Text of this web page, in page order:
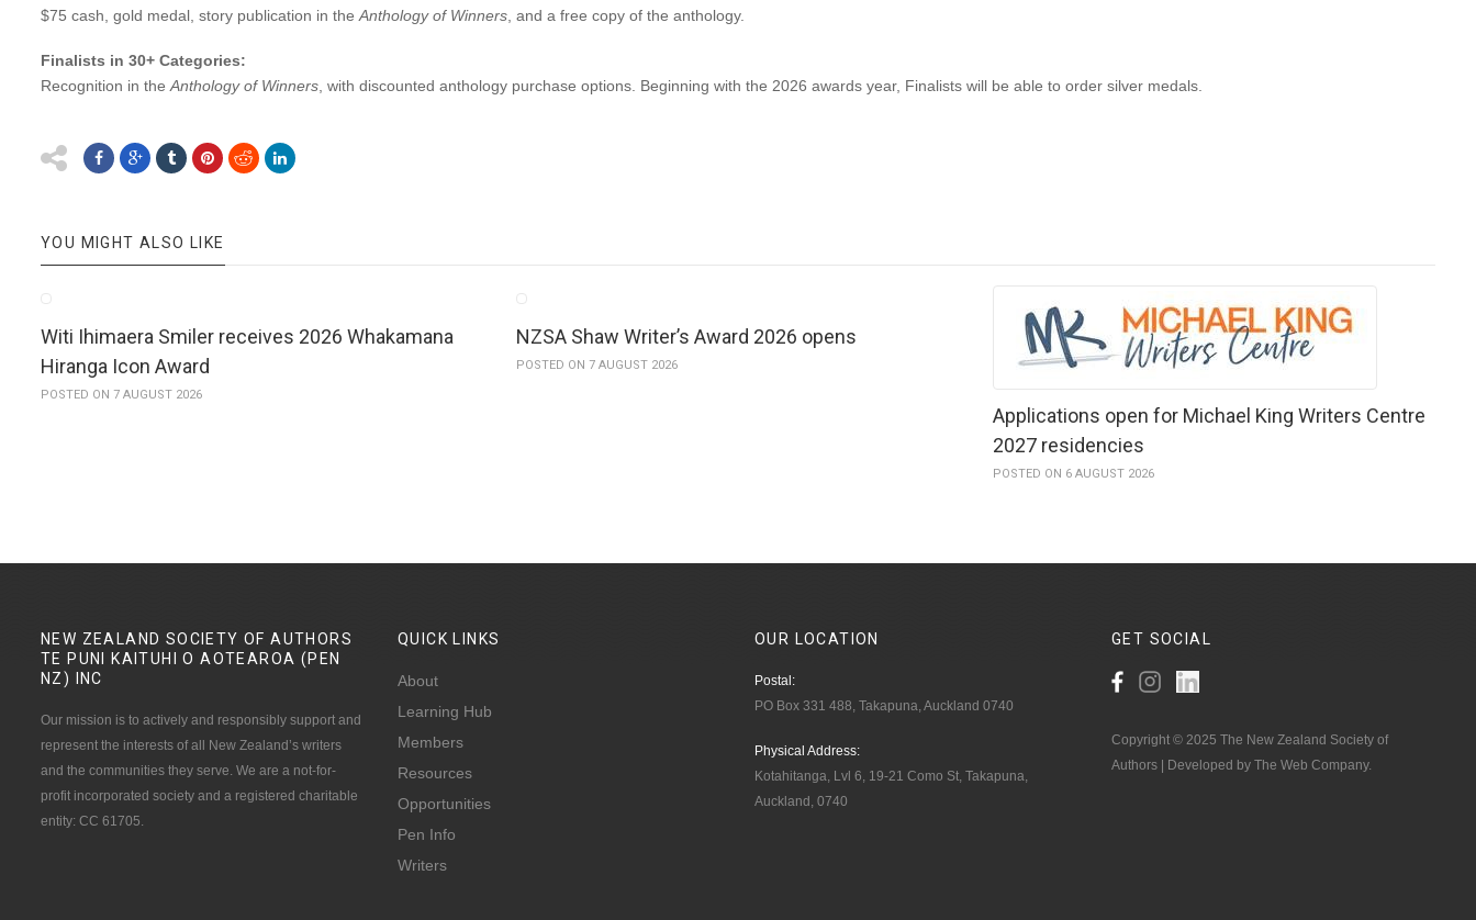
$75 cash, gold medal, story publication in the Anthology of Winners , and a free copy of the anthology.
Finalists in 30+ Categories:
Recognition in the Anthology of Winners , with discounted anthology purchase options. Beginning with the 2026 awards year, Finalists will be able to order silver medals.
YOU MIGHT ALSO LIKE
Witi Ihimaera Smiler receives 2026 Whakamana
Hiranga Icon Award
POSTED ON 7 AUGUST 2026
NZSA Shaw Writer’s Award 2026 opens
POSTED ON 7 AUGUST 2026
Applications open for Michael King Writers Centre
2027 residencies
POSTED ON 6 AUGUST 2026
NEW ZEALAND SOCIETY OF AUTHORS
TE PUNI KAITUHI O AOTEAROA (PEN
NZ)
INC
Our mission is to actively and responsibly support and
represent the interests of all New Zealand’s writers
and the communities they serve. We are a not-for-
profit incorporated society and a registered charitable
entity: CC 61705.
QUICK LINKS
About
Learning Hub
Members
Resources
Opportunities
Pen Info
Writers
OUR LOCATION
Postal:
PO Box 331 488, Takapuna, Auckland 0740
Physical Address:
Kotahitanga, Lvl 6, 19-21 Como St, Takapuna,
Auckland, 0740
GET SOCIAL
Copyright © 2025 The New Zealand Society of
Authors | Developed by The Web Company.